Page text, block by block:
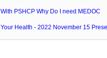
With PSHCP Why Do I need MEDOC
Your Health - 2022 November 15